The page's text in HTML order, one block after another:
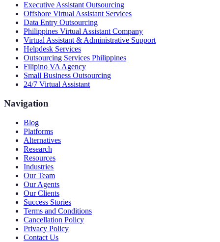
Executive Assistant Outsourcing
Offshore Virtual Assistant Services
Data Entry Outsourcing
Philippines Virtual Assistant Company
Virtual Assistant & Administrative Support
Helpdesk Services
Outsourcing Services Philippines
Filipino VA Agency
Small Business Outsourcing
24/7 Virtual Assistant
Navigation
Blog
Platforms
Alternatives
Research
Resources
Industries
Our Team
Our Agents
Our Clients
Success Stories
Terms and Conditions
Cancellation Policy
Privacy Policy
Contact Us